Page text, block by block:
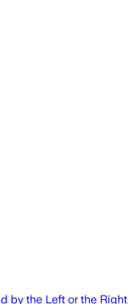
by the Left or the Right